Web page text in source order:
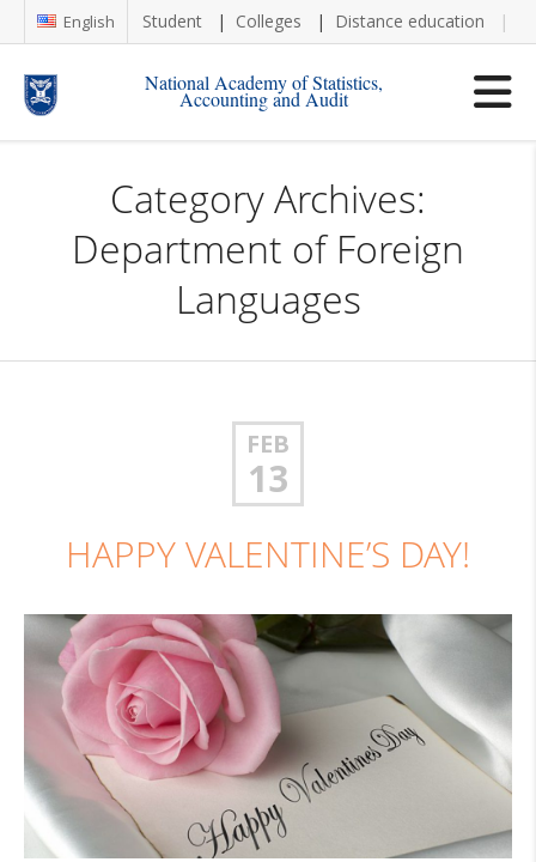
English Student Colleges Distance education
National Academy of Statistics,
Accounting and Audit
Category Archives:
Department of Foreign
Languages
FEB
13
HAPPY VALENTINE’S DAY!